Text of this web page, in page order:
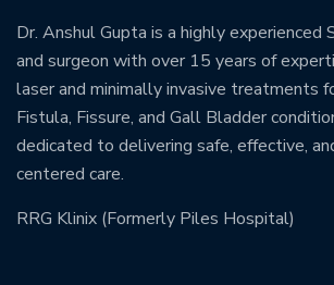
Dr. Anshul Gupta is a highly experienced
and surgeon with over 15 years of
laser and minimally invasive treatments
Fistula, Fissure, and Gall Bladder
dedicated to delivering safe, effective,
centered care.
RRG Klinix (Formerly Piles Hospital)